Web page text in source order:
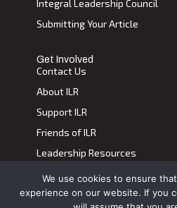
Integral Leadership Council
Submitting Your Article
Get Involved
Contact Us
About ILR
Support ILR
Friends of ILR
Leadership Resources
Terms of Use |
Transdiscplinary Leadership
We use cookies to ensure
experience on our website. If you